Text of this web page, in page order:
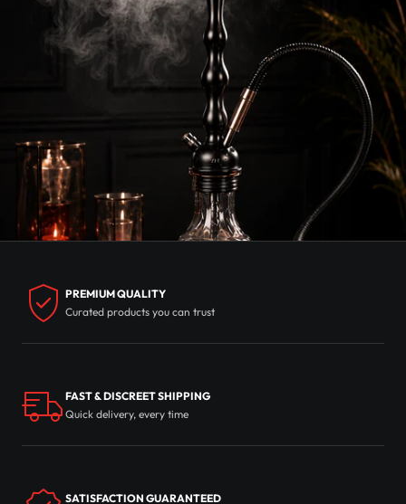
PREMIUM QUALITY
Curated products you can trust
FAST & DISCREET SHIPPING
Quick delivery, every time
SATISFACTION GUARANTEED